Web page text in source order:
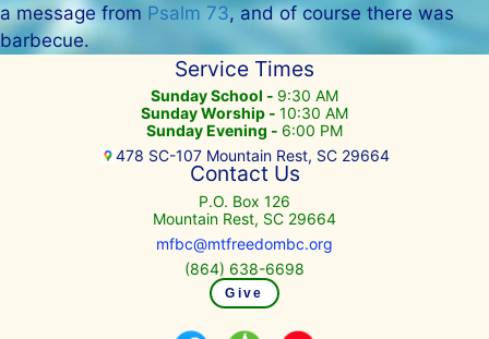
a message from Psalm 73, and of course there was
barbecue.
Service Times
Sunday School - 9:30 AM
Sunday Worship - 10:30 AM
Sunday Evening - 6:00 PM
478 SC-107 Mountain Rest, SC 29664
Contact Us
P.O. Box 126
Mountain Rest, SC 29664
mfbc@mtfreedombc.org
(864) 638-6698
Give